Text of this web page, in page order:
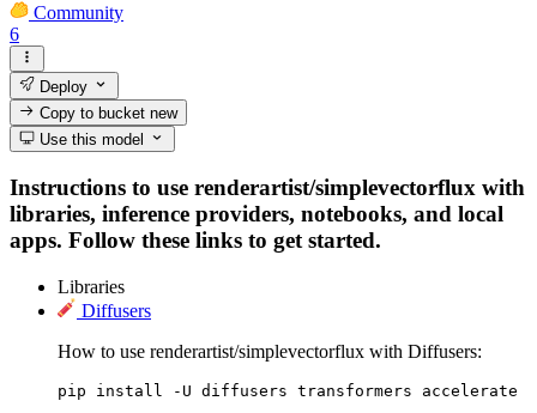
Community
6
Deploy
Copy to bucketnew
Use this model
Instructions to use renderartist/simplevectorflux with
libraries, inference providers, notebooks, and local
apps. Follow these links to get started.
Libraries
Diffusers
How to use renderartist/simplevectorflux with Diffusers:
pip install -U diffusers transformers accelerate